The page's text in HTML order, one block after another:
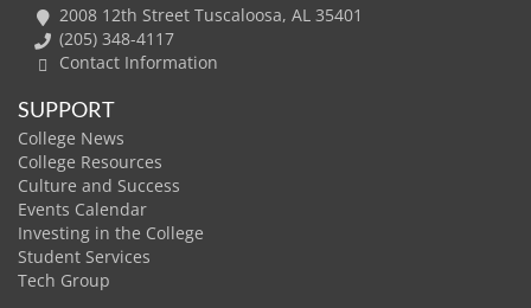
2008 12th Street Tuscaloosa, AL 35401
(205) 348-4117
Contact Information
SUPPORT
College News
College Resources
Culture and Success
Events Calendar
Investing in the College
Student Services
Tech Group